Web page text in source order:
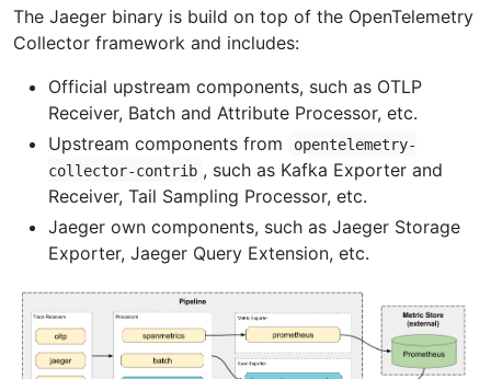
The Jaeger binary is build on top of the OpenTelemetry
Collector framework and includes:
Official upstream components, such as OTLP
Receiver, Batch and Attribute Processor, etc.
Upstream components from
opentelemetry-
collector-contrib , such as Kafka Exporter and
Receiver, Tail Sampling Processor, etc.
Jaeger own components, such as Jaeger Storage
Exporter, Jaeger Query Extension, etc.